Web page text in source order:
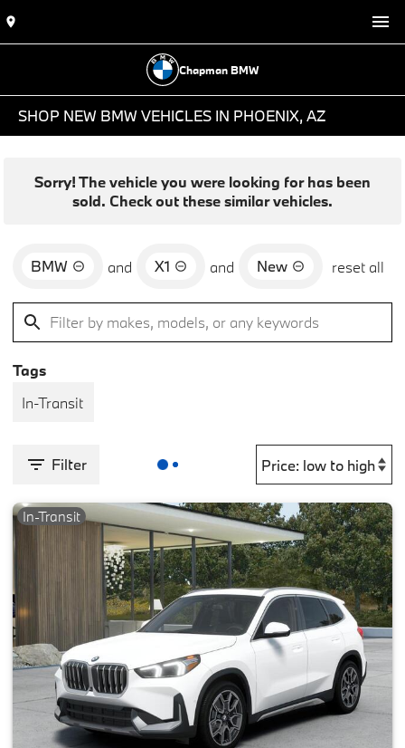
Chapman BMW
SHOP NEW BMW VEHICLES IN PHOENIX, AZ
Sorry! The vehicle you were looking for has been
sold. Check out these similar vehicles.
BMW and X1 and New reset all
Tags
In-Transit
Filter
In-Transit